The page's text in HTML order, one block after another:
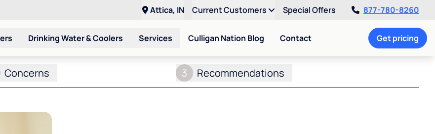
Attica, IN Current Customers Special Offers 877-780-8260
Drinking Water & Coolers Services Culligan Nation Blog Contact Get pricing
Concerns 3 Recommendations